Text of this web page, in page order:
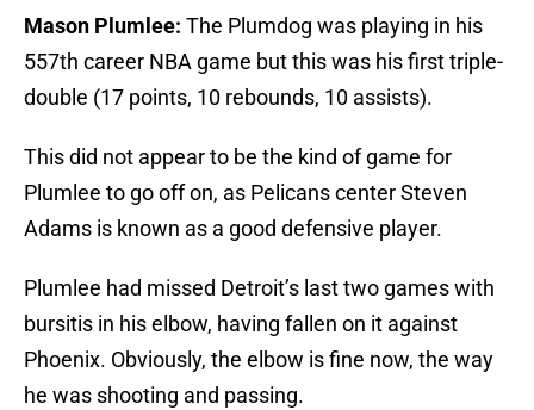
Mason Plumlee: The Plumdog was playing in his
557th career NBA game but this was his first triple-
double (17 points, 10 rebounds, 10 assists).
This did not appear to be the kind of game for
Plumlee to go off on, as Pelicans center Steven
Adams is known as a good defensive player.
Plumlee had missed Detroit’s last two games with
bursitis in his elbow, having fallen on it against
Phoenix. Obviously, the elbow is fine now, the way
he was shooting and passing.